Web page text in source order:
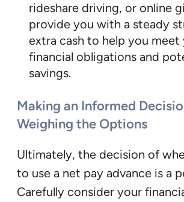
rideshare driving, or online
provide you with a steady
extra cash to help you meet
financial obligations and
savings.
Making an Informed
Weighing the Options
Ultimately, the decision of
to use a net pay advance is a
Carefully consider your